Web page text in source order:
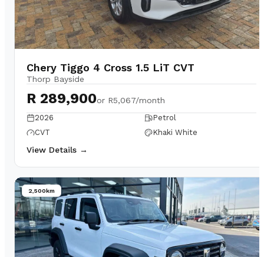
Chery Tiggo 4 Cross 1.5 LiT CVT
Thorp Bayside
R 289,900or R5,067/month
2026
Petrol
CVT
Khaki White
View Details →
2,500km